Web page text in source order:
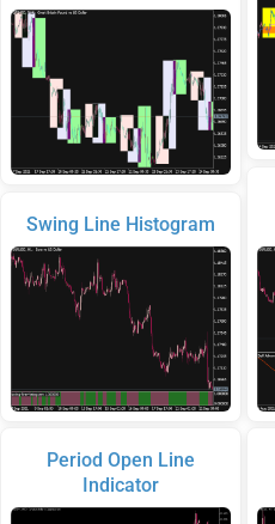
Swing Line Histogram
Period Open Line
Indicator